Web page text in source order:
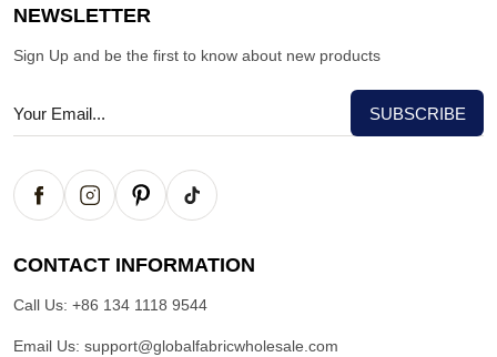
NEWSLETTER
Sign Up and be the first to know about new products
CONTACT INFORMATION
Call Us: +86 134 1118 9544
Email Us: support@globalfabricwholesale.com